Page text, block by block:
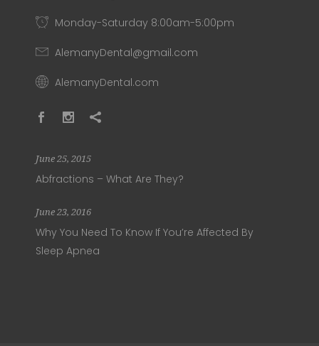
Monday-Saturday 8:00am-5:00pm
AlemanyDental@gmail.com
AlemanyDental.com
June 25, 2015
Abfractions – What Are They?
June 23, 2016
Why You Need To Know If You’re Affected By
Sleep Apnea